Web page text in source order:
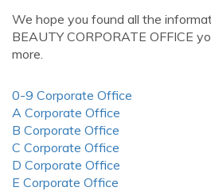
We hope you found all the
BEAUTY CORPORATE OFFICE
more.
0-9 Corporate Office
A Corporate Office
B Corporate Office
C Corporate Office
D Corporate Office
E Corporate Office